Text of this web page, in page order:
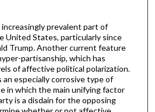
prevalent part of
United States, particularly since
Trump. Another current feature
partisanship, which has
of affective political polarization.
especially corrosive type of
in which the main unifying factor
is a disdain for the opposing